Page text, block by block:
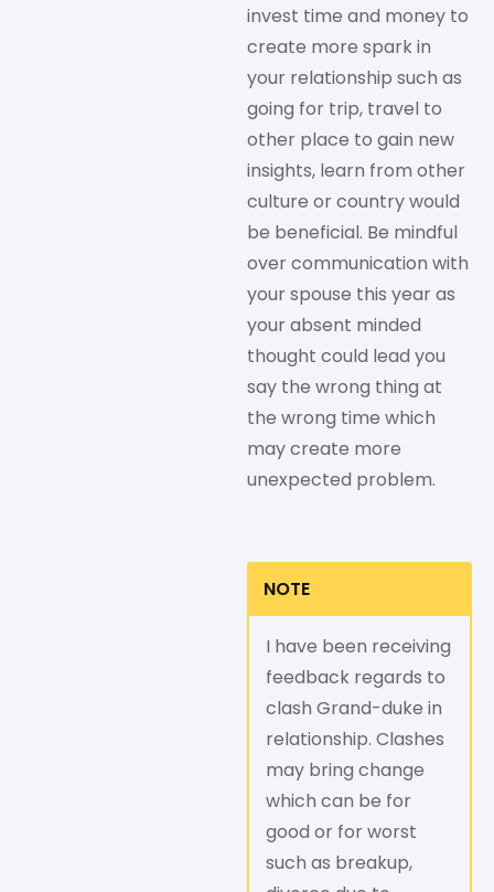
invest time and money to
create more spark in
your relationship such as
going for trip, travel to
other place to gain new
insights, learn from other
culture or country would
be beneficial. Be mindful
over communication with
your spouse this year as
your absent minded
thought could lead you
say the wrong thing at
the wrong time which
may create more
unexpected problem.
NOTE
I have been receiving
feedback regards to
clash Grand-duke in
relationship. Clashes
may bring change
which can be for
good or for worst
such as breakup,